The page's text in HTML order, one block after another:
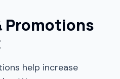
Promotions
help increase